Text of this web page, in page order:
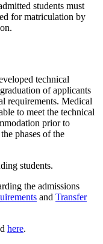
students must
for matriculation by
.
technical
of applicants
requirements. Medical
to meet the technical
prior to
phases of the
students.
the admissions
and Transfer
here.